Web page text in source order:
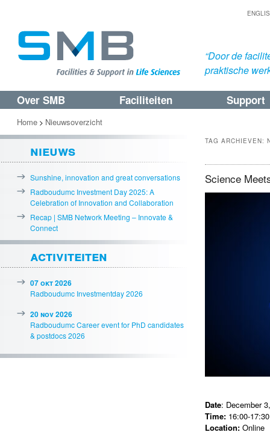
“Door de
praktische
Spring
naar
de
primaire
inhoud
Spring
naar
de
secundaire
inhoud
Over SMB Faciliteiten Support
TAG ARCHIEVEN:
Science
Date: December
Time: 16:00-
Location: Online
Home > Nieuwsoverzicht
nieuws
Sunshine, innovation and great conversations
Radboudumc Investment Day 2025: A
Celebration of Innovation and Collaboration
Recap | SMB Network Meeting – Innovate &
Connect
activiteiten
07 okt 2026
Radboudumc Investmentday 2026
20 nov 2026
Radboudumc Career event for PhD candidates
& postdocs 2026